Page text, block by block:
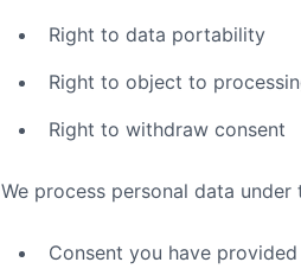
Right to data portability
Right to object to
Right to withdraw consent
We process personal data
Consent you have provided